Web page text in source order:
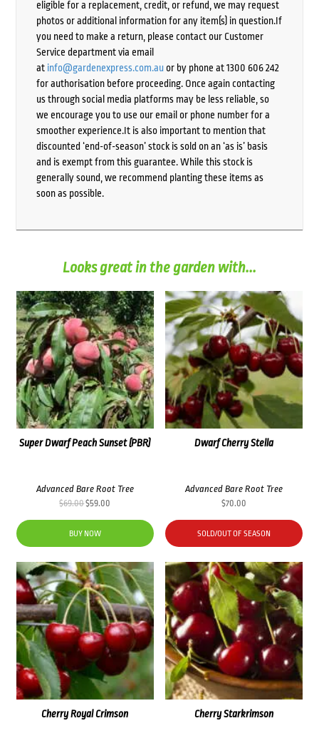
eligible for a replacement, credit, or refund, we may request
photos or additional information for any item(s) in question.If
you need to make a return, please contact our Customer
Service department via email
at info@gardenexpress.com.auor by phone at 1300 606 242
for authorisation before proceeding. Once again contacting
us through social media platforms may be less reliable, so
we encourage you to use our email or phone number for a
smoother experience.It is also important to mention that
discounted ‘end-of-season’ stock is sold on an ‘as is’ basis
and is exempt from this guarantee. While this stock is
generally sound, we recommend planting these items as
soon as possible.
Looks great in the garden with...
Super Dwarf Peach Sunset (PBR)
Advanced Bare Root Tree
$69.00Original
was:
$69.00.
$59.00
$59.00.
BUY NOW
Dwarf Cherry Stella
Advanced Bare Root Tree
$70.00
SOLD/OUT OF SEASON
Cherry Royal Crimson Cherry Starkrimson